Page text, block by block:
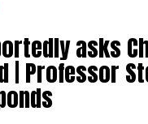
asks
| Professor